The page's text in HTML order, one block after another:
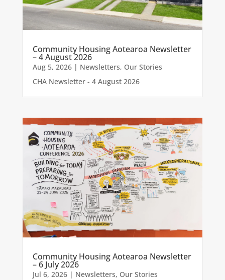
Community Housing Aotearoa Newsletter
– 4 August 2026
Aug 5, 2026| Newsletters, Our Stories
CHA Newsletter - 4 August 2026
Community Housing Aotearoa Newsletter
– 6 July 2026
Jul 6, 2026| Newsletters, Our Stories